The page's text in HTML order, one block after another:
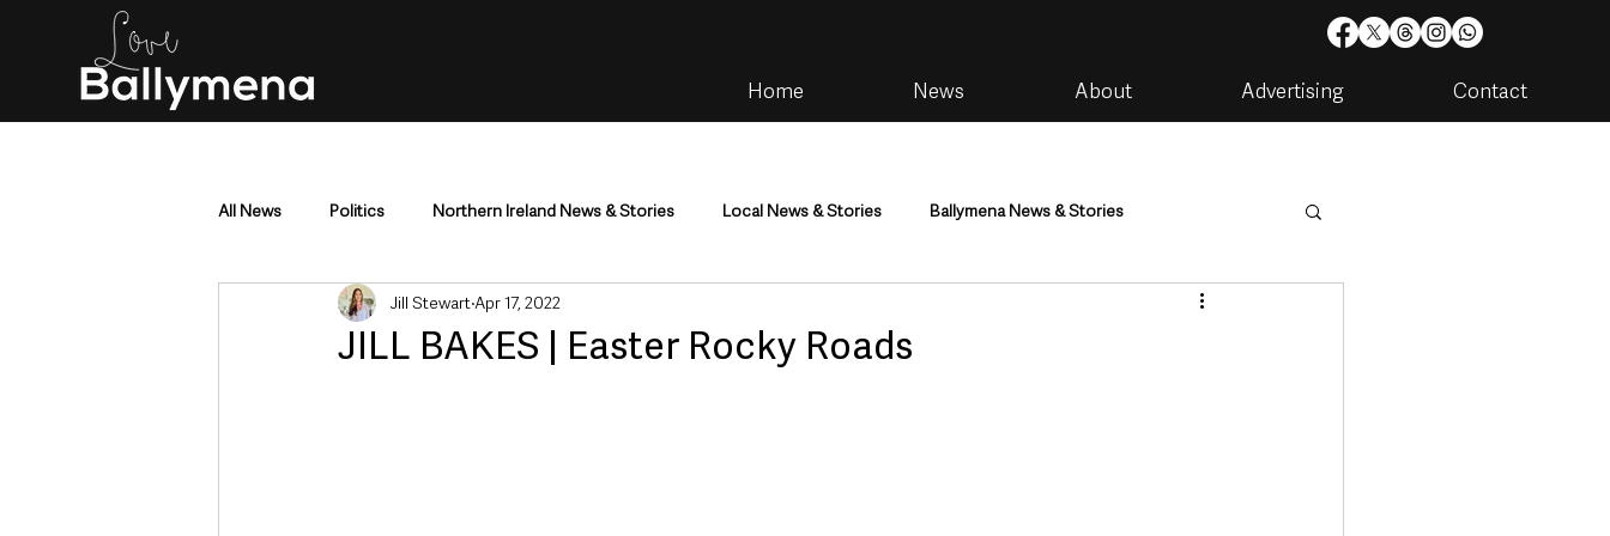
Home News About Advertising Contact
All News Politics Northern Ireland News & Stories Local News & Stories Ballymena News & Stories
Mid & East Antrim County Antrim Housing & Utilities
JILL BAKES | Easter Rocky Roads
Jill Stewart Apr 17, 2022